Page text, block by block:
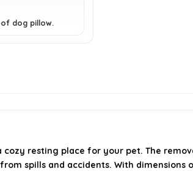
dog pillow.
AI-generated from
information.
resting place for your pet. The
spills and accidents. With dimensions